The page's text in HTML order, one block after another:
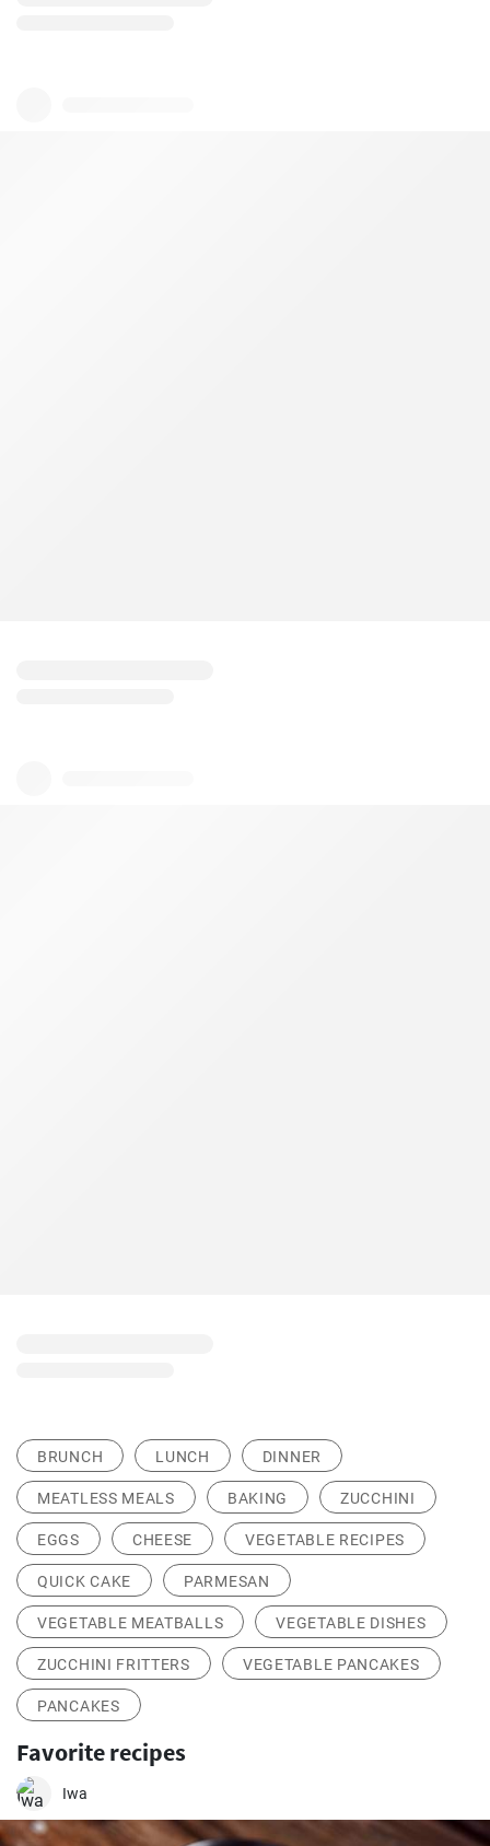
BRUNCH LUNCH DINNER
MEATLESS MEALS BAKING ZUCCHINI
EGGS CHEESE VEGETABLE RECIPES
QUICK CAKE PARMESAN
VEGETABLE MEATBALLS VEGETABLE DISHES
ZUCCHINI FRITTERS VEGETABLE PANCAKES
PANCAKES
Favorite recipes
Iwa